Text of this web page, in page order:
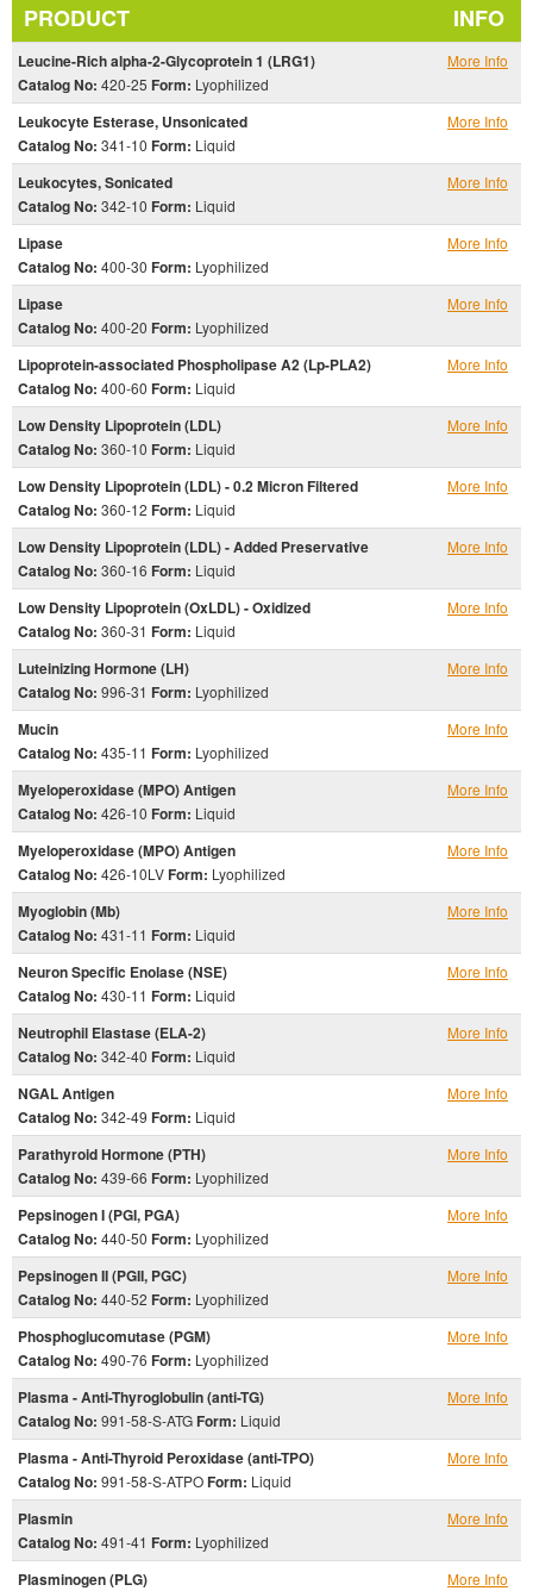
PRODUCT INFO
Leucine-Rich alpha-2-Glycoprotein 1 (LRG1)
Catalog No: 420-25 Form: Lyophilized
More Info
Leukocyte Esterase, Unsonicated
Catalog No: 341-10 Form: Liquid
More Info
Leukocytes, Sonicated
Catalog No: 342-10 Form: Liquid
More Info
Lipase
Catalog No: 400-30 Form: Lyophilized
More Info
Lipase
Catalog No: 400-20 Form: Lyophilized
More Info
Lipoprotein-associated Phospholipase A2 (Lp-PLA2)
Catalog No: 400-60 Form: Liquid
More Info
Low Density Lipoprotein (LDL)
Catalog No: 360-10 Form: Liquid
More Info
Low Density Lipoprotein (LDL) - 0.2 Micron Filtered
Catalog No: 360-12 Form: Liquid
More Info
Low Density Lipoprotein (LDL) - Added Preservative
Catalog No: 360-16 Form: Liquid
More Info
Low Density Lipoprotein (OxLDL) - Oxidized
Catalog No: 360-31 Form: Liquid
More Info
Luteinizing Hormone (LH)
Catalog No: 996-31 Form: Lyophilized
More Info
Mucin
Catalog No: 435-11 Form: Lyophilized
More Info
Myeloperoxidase (MPO) Antigen
Catalog No: 426-10 Form: Liquid
More Info
Myeloperoxidase (MPO) Antigen
Catalog No: 426-10LVForm: Lyophilized
More Info
Myoglobin (Mb)
Catalog No: 431-11 Form: Liquid
More Info
Neuron Specific Enolase (NSE)
Catalog No: 430-11 Form: Liquid
More Info
Neutrophil Elastase (ELA-2)
Catalog No: 342-40 Form: Liquid
More Info
NGAL Antigen
Catalog No: 342-49 Form: Liquid
More Info
Parathyroid Hormone (PTH)
Catalog No: 439-66 Form: Lyophilized
More Info
Pepsinogen I (PGI, PGA)
Catalog No: 440-50 Form: Lyophilized
More Info
Pepsinogen II (PGII, PGC)
Catalog No: 440-52 Form: Lyophilized
More Info
Phosphoglucomutase (PGM)
Catalog No: 490-76 Form: Lyophilized
More Info
Plasma - Anti-Thyroglobulin (anti-TG)
Catalog No: 991-58-S-ATG Form: Liquid
More Info
Plasma - Anti-Thyroid Peroxidase (anti-TPO)
Catalog No: 991-58-S-ATPOForm: Liquid
More Info
Plasmin
Catalog No: 491-41 Form: Lyophilized
More Info
Plasminogen (PLG)
More Info